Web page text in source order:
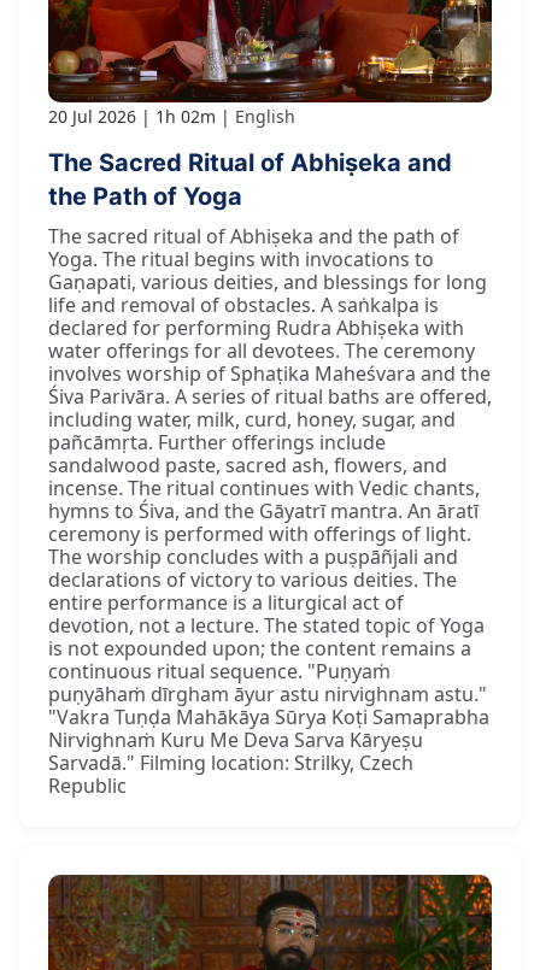
20 Jul 2026 1h 02m English
The Sacred Ritual of Abhiṣeka and
the Path of Yoga
The sacred ritual of Abhiṣeka and the path of
Yoga. The ritual begins with invocations to
Gaṇapati, various deities, and blessings for long
life and removal of obstacles. A saṅkalpa is
declared for performing Rudra Abhiṣeka with
water offerings for all devotees. The ceremony
involves worship of Sphaṭika Maheśvara and the
Śiva Parivāra. A series of ritual baths are offered,
including water, milk, curd, honey, sugar, and
pañcāmṛta. Further offerings include
sandalwood paste, sacred ash, flowers, and
incense. The ritual continues with Vedic chants,
hymns to Śiva, and the Gāyatrī mantra. An āratī
ceremony is performed with offerings of light.
The worship concludes with a puṣpāñjali and
declarations of victory to various deities. The
entire performance is a liturgical act of
devotion, not a lecture. The stated topic of Yoga
is not expounded upon; the content remains a
continuous ritual sequence. "Puṇyaṁ
puṇyāhaṁ dīrgham āyur astu nirvighnam astu."
"Vakra Tuṇḍa Mahākāya Sūrya Koṭi Samaprabha
Nirvighnaṁ Kuru Me Deva Sarva Kāryeṣu
Sarvadā." Filming location: Strilky, Czech
Republic